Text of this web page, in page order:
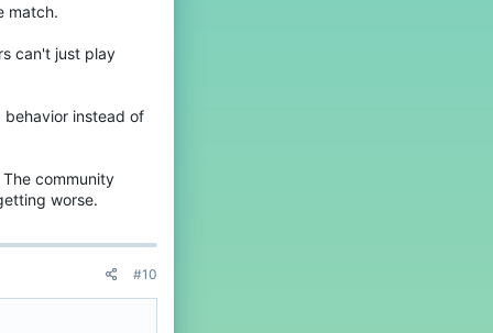
match.
can't just play
instead of
community
worse.
#10